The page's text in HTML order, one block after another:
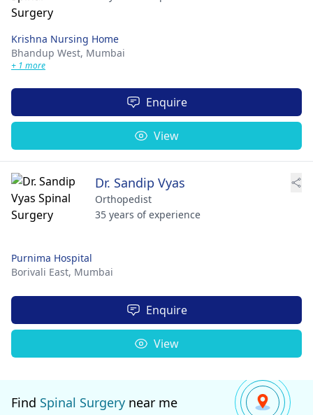
Krishna Nursing Home
Bhandup West, Mumbai
+ 1 more
Enquire
View
Dr. Sandip Vyas
Orthopedist
35 years of experience
Purnima Hospital
Borivali East, Mumbai
Enquire
View
Find Spinal Surgery near me